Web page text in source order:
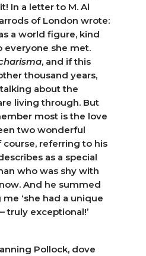
In a letter to M. Al
of London wrote:
a world figure, kind
everyone she met.
, and if this
thousand years,
about the
living through. But
most is the love
two wonderful
course, referring to his
as a special
who was shy with
And he summed
‘she had a unique
truly exceptional!’
Pollock, dove